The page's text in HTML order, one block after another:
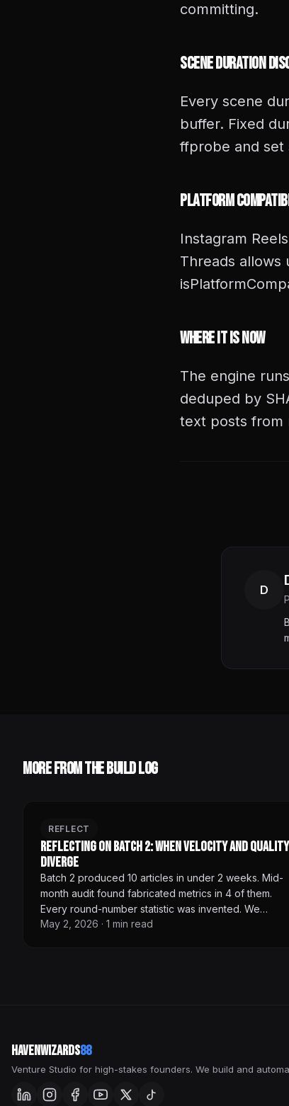
committing.
Scene Duration
Every scene
buffer. Fixed
ffprobe and set
Platform
Instagram
Threads allows
Where It Is Now
The engine
deduped by
text posts from
D
More from the Build Log
REFLECT
Reflecting on Batch 2: When Velocity and Quality
Diverge
Batch 2 produced 10 articles in under 2 weeks. Mid-
month audit found fabricated metrics in 4 of them.
Every round-number statistic was invented. We
rewrote all 14 published articles before any new
May 2, 2026 · 1 min read
HavenWizards88
Venture Studio for high-stakes founders. We build and